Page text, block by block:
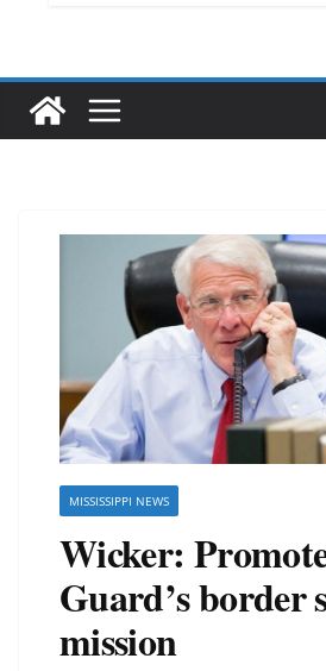
MISSISSIPPI NEWS
Wicker:
Guard’s border
mission